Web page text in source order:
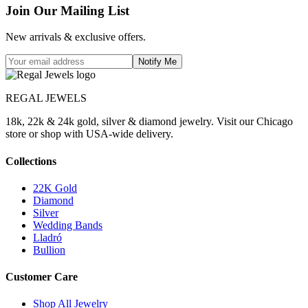
Join Our Mailing List
New arrivals & exclusive offers.
Notify Me
REGAL JEWELS
18k, 22k & 24k gold, silver & diamond jewelry. Visit our Chicago
store or shop with USA-wide delivery.
Collections
22K Gold
Diamond
Silver
Wedding Bands
Lladró
Bullion
Customer Care
Shop All Jewelry